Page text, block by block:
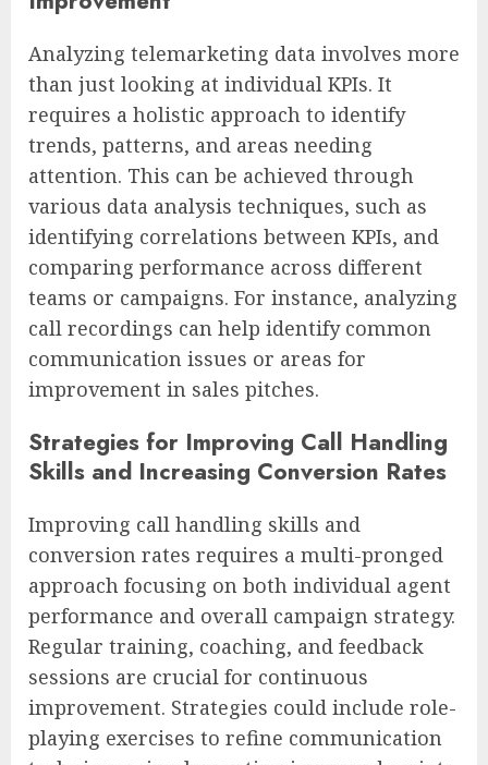
Analyzing telemarketing data involves more
than just looking at individual KPIs. It
requires a holistic approach to identify
trends, patterns, and areas needing
attention. This can be achieved through
various data analysis techniques, such as
identifying correlations between KPIs, and
comparing performance across different
teams or campaigns. For instance, analyzing
call recordings can help identify common
communication issues or areas for
improvement in sales pitches.
Strategies for Improving Call Handling
Skills and Increasing Conversion Rates
Improving call handling skills and
conversion rates requires a multi-pronged
approach focusing on both individual agent
performance and overall campaign strategy.
Regular training, coaching, and feedback
sessions are crucial for continuous
improvement. Strategies could include role-
playing exercises to refine communication